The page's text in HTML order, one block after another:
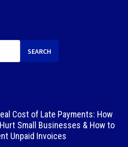
SEARCH
Cost of Late Payments: How
Small Businesses & How to
Unpaid Invoices